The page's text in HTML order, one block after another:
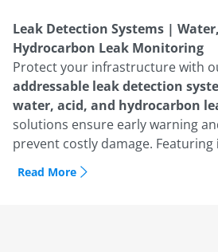
Leak Detection Systems |
Hydrocarbon Leak Monitoring
Protect your infrastructure with
addressable leak detection
water, acid, and hydrocarbon
solutions ensure early warning
prevent costly damage. Featuring
cables, touchscreen alarm
communication
Read More